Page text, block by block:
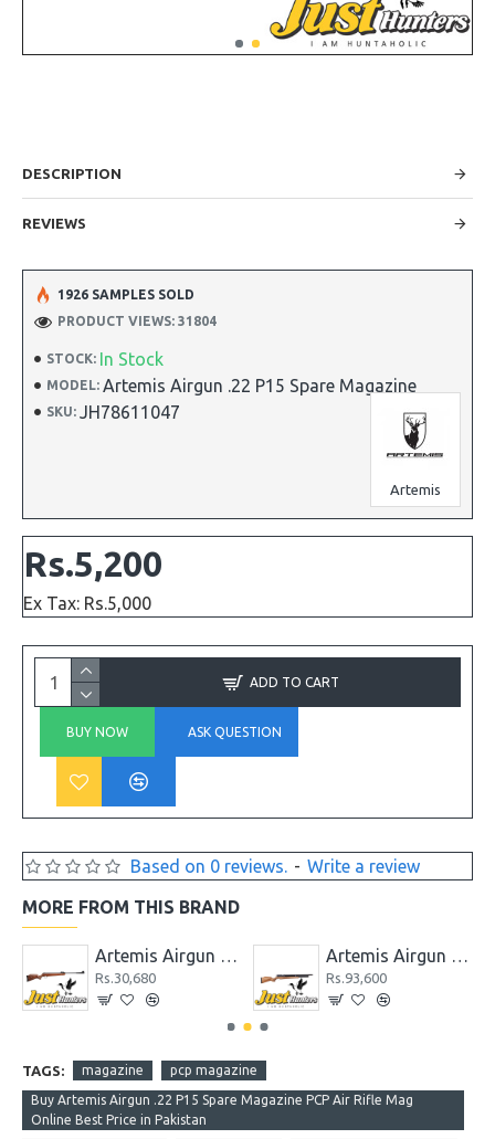
DESCRIPTION
REVIEWS
STOCK: In Stock
MODEL: Artemis Airgun .22 P15 Spare Magazine
SKU: JH78611047
Artemis
1926 SAMPLES SOLD
PRODUCT VIEWS: 31804
Based on 0 reviews. - Write a review
Rs.5,200
Ex Tax: Rs.5,000
ADD TO CART
BUY NOW ASK QUESTION
MORE FROM THIS BRAND
Artemis Airgun GS1250
Rs.30,680
Artemis Airgun M22 New Version PCP Cal. 5.5
Rs.93,600
TAGS: magazine pcp magazine
Buy Artemis Airgun .22 P15 Spare Magazine PCP Air Rifle Mag
Online Best Price in Pakistan